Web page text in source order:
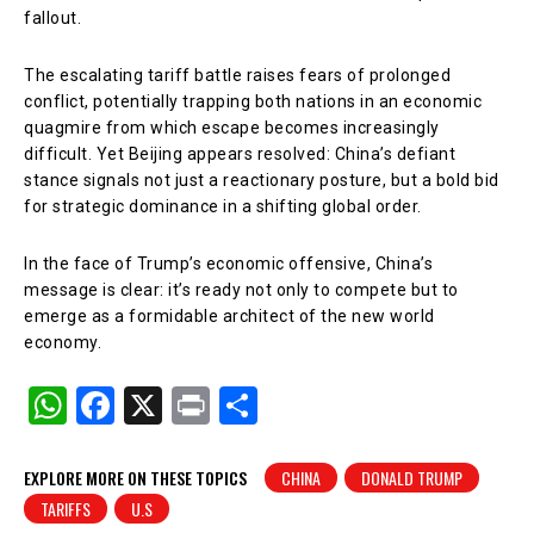
fallout.
The escalating tariff battle raises fears of prolonged
conflict, potentially trapping both nations in an economic
quagmire from which escape becomes increasingly
difficult. Yet Beijing appears resolved: China’s defiant
stance signals not just a reactionary posture, but a bold bid
for strategic dominance in a shifting global order.
In the face of Trump’s economic offensive, China’s
message is clear: it’s ready not only to compete but to
emerge as a formidable architect of the new world
economy.
W
at
s
F
c
e
X
Pr
t
ar
EXPLORE MORE ON THESE TOPICS CHINA
DONALD TRUMP
TARIFFS
U.S